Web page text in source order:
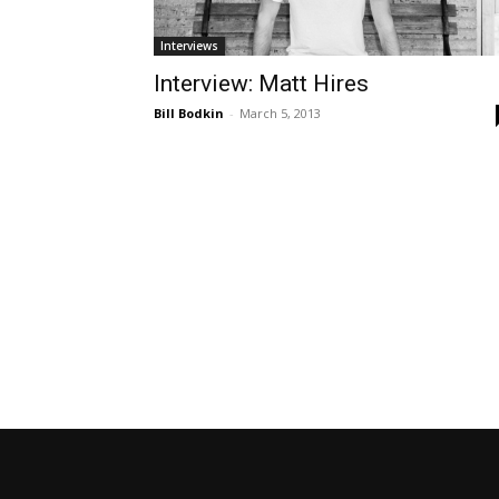
Interviews
Interview: Matt Hires
Bill Bodkin - March 5, 2013